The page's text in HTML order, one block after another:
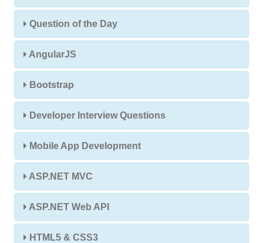
Question of the Day
AngularJS
Bootstrap
Developer Interview Questions
Mobile App Development
ASP.NET MVC
ASP.NET Web API
HTML5 & CSS3